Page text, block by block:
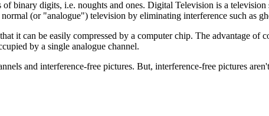
of binary digits, i.e. noughts and ones. Digital Television is a
(or "analogue") television by eliminating interference such as
it can be easily compressed by a computer chip. The advantage of
by a single analogue channel.
and interference-free pictures. But, interference-free pictures